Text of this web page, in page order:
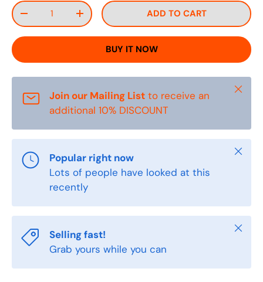
Qty
DECREASE QUANTITYINCREASE QUANTITYADD TO CART
BUY IT NOW
Join our Mailing List to receive an
additional 10% DISCOUNT
Close
Popular right now
Lots of people have looked at this
recently
Close
Selling fast!
Grab yours while you can
Close